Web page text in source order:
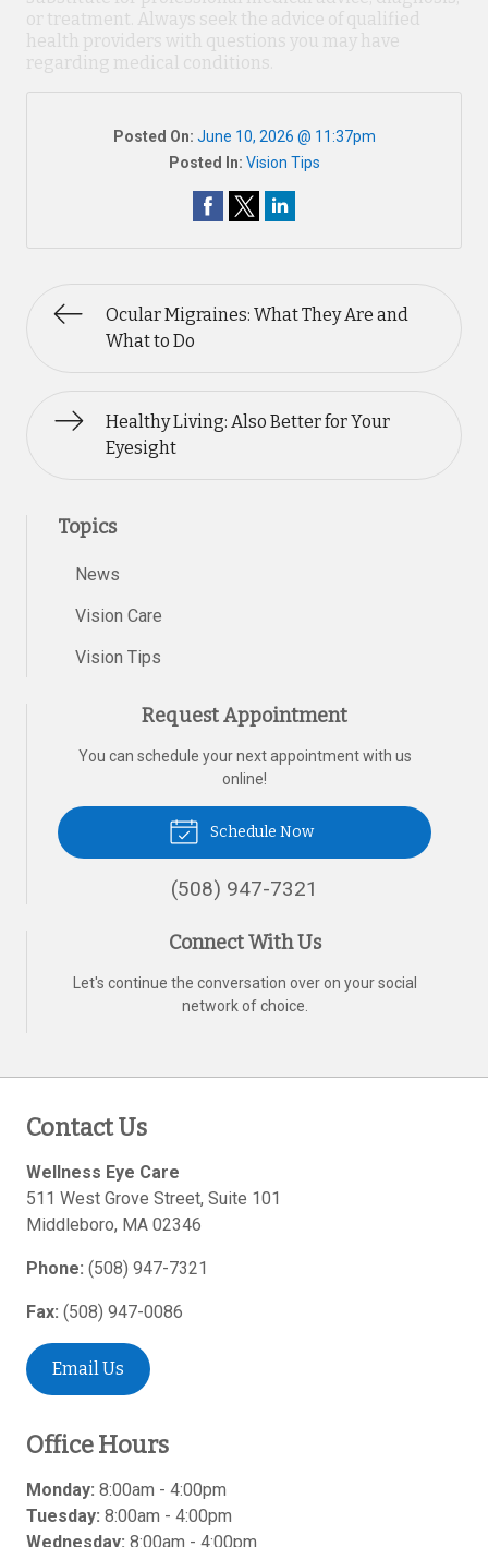
or treatment. Always seek the advice of qualified
health providers with questions you may have
regarding medical conditions.
Posted On: June 10, 2026 @ 11:37pm
Posted In: Vision Tips
Ocular Migraines: What They Are and
What to Do
Healthy Living: Also Better for Your
Eyesight
Topics
News
Vision Care
Vision Tips
Request Appointment
You can schedule your next appointment with us
online!
Schedule Now
(508) 947-7321
Connect With Us
Let's continue the conversation over on your social
network of choice.
Contact Us
Wellness Eye Care
511 West Grove Street, Suite 101
Middleboro, MA 02346
Phone: (508) 947-7321
Fax: (508) 947-0086
Email Us
Office Hours
Monday: 8:00am - 4:00pm
Tuesday: 8:00am - 4:00pm
Wednesday: 8:00am - 4:00pm